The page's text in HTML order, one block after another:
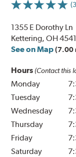
1355 E Dorothy Ln
Kettering, OH
See on Map (7.00
Hours (Contact this
Monday
Tuesday
Wednesday
Thursday
Friday
Saturday